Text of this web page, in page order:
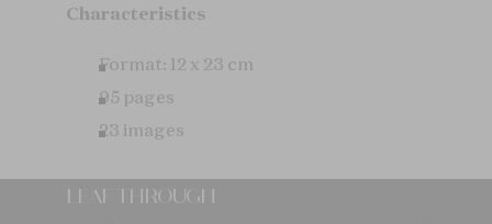
Characteristics
Format: 12 x 23 cm
95 pages
23 images
LEAF THROUGH